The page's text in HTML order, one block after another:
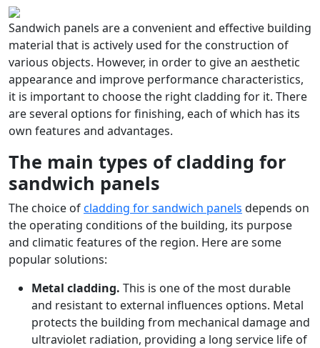
Sandwich panels are a convenient and effective building
material that is actively used for the construction of
various objects. However, in order to give an aesthetic
appearance and improve performance characteristics,
it is important to choose the right cladding for it. There
are several options for finishing, each of which has its
own features and advantages.
The main types of cladding for
sandwich panels
The choice ofcladding for sandwich panels depends on
the operating conditions of the building, its purpose
and climatic features of the region. Here are some
popular solutions:
Metal cladding. This is one of the most durable
and resistant to external influences options. Metal
protects the building from mechanical damage and
ultraviolet radiation, providing a long service life of